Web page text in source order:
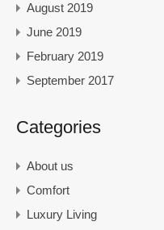
August 2019
June 2019
February 2019
September 2017
Categories
About us
Comfort
Luxury Living